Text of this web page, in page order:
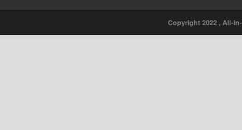
Copyright 2022 , All-